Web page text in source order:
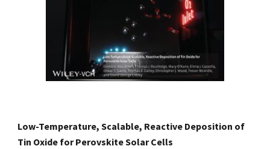
Low-Temperature, Scalable, Reactive Deposition of
Tin Oxide for Perovskite Solar Cells